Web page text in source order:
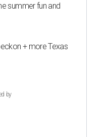
summer fun and
+ more Texas
by